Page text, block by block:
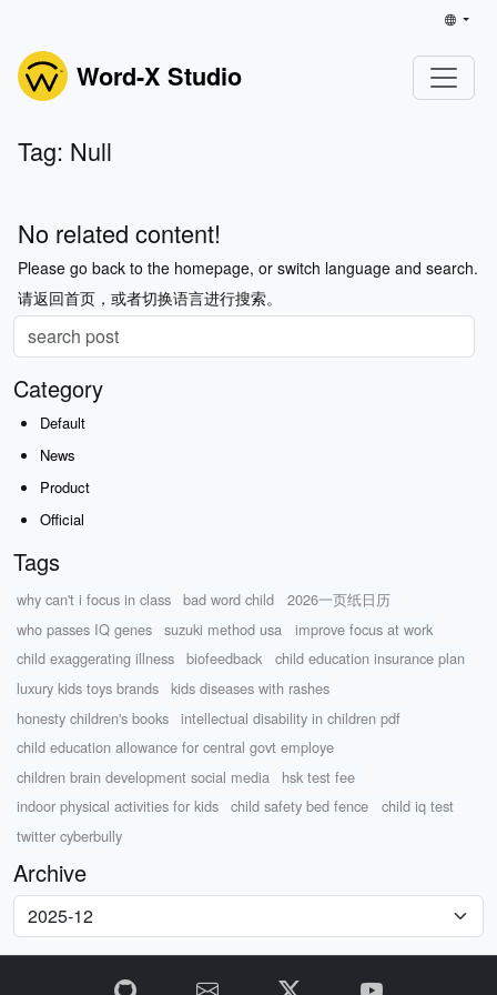
Word-X Studio
Tag: Null
No related content!
Please go back to the homepage, or switch language and search.
请返回首页，或者切换语言进行搜索。
Category
Default
News
Product
Official
Tags
why can't i focus in class bad word child
2026一页纸日历
who passes IQ genes
suzuki method usa
improve focus at work
child exaggerating illness
biofeedback
child education insurance plan
luxury kids toys brands
kids diseases with rashes
honesty children's books
intellectual disability in children pdf
child education allowance for central govt employe
children brain development social media
hsk test fee
indoor physical activities for kids
child safety bed fence
child iq test
twitter cyberbully
Archive